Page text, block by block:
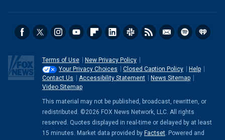
Terms of Use
New Privacy Policy
Your Privacy Choices
Closed Caption Policy
Help
Contact Us
Accessibility Statement
News Sitemap
Video Sitemap
This material may not be published, broadcast, rewritten, or
redistributed. ©2026 FOX News Network, LLC. All rights
reserved. Quotes displayed in real-time or delayed by at least
15 minutes. Market data provided by Factset. Powered and